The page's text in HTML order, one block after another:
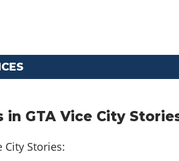
in GTA Vice City
City Stories: